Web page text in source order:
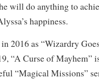
will do anything to
happiness.
2016 as “Wizardry
“A Curse of Mayhem”
“Magical Missions”